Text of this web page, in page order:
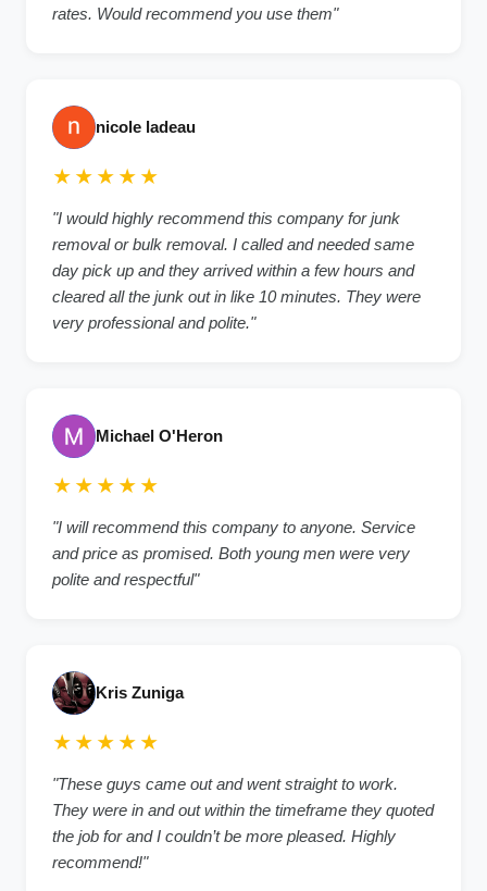
rates. Would recommend you use them"
nicole ladeau
★★★★★
"I would highly recommend this company for junk
removal or bulk removal. I called and needed same
day pick up and they arrived within a few hours and
cleared all the junk out in like 10 minutes. They were
very professional and polite."
Michael O'Heron
★★★★★
"I will recommend this company to anyone. Service
and price as promised. Both young men were very
polite and respectful"
Kris Zuniga
★★★★★
"These guys came out and went straight to work.
They were in and out within the timeframe they quoted
the job for and I couldn’t be more pleased. Highly
recommend!"